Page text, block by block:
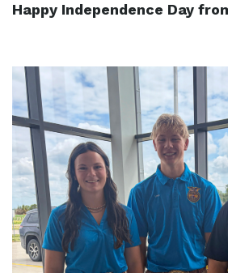
Happy Independence Day